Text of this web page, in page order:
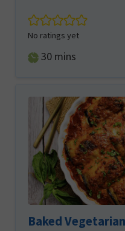
No ratings yet
30minutes
mins
Baked